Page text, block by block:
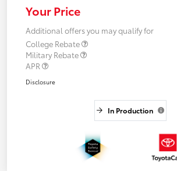
Your Price
Additional offers you may qualify for
College Rebate
Military Rebate
APR
Disclosure
In Production